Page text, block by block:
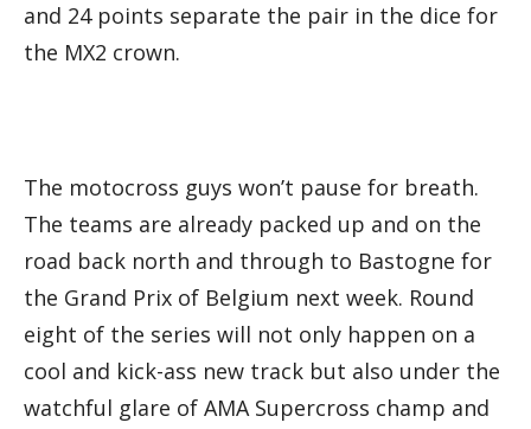
and 24 points separate the pair in the dice for
the MX2 crown.
The motocross guys won’t pause for breath.
The teams are already packed up and on the
road back north and through to Bastogne for
the Grand Prix of Belgium next week. Round
eight of the series will not only happen on a
cool and kick-ass new track but also under the
watchful glare of AMA Supercross champ and